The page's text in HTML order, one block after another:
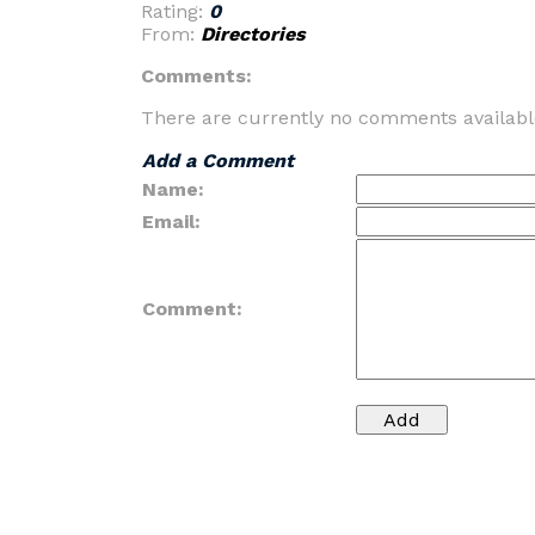
Rating: 0
From: Directories
Comments:
There are currently no comments
Add a Comment
Name:
Email:
Comment: